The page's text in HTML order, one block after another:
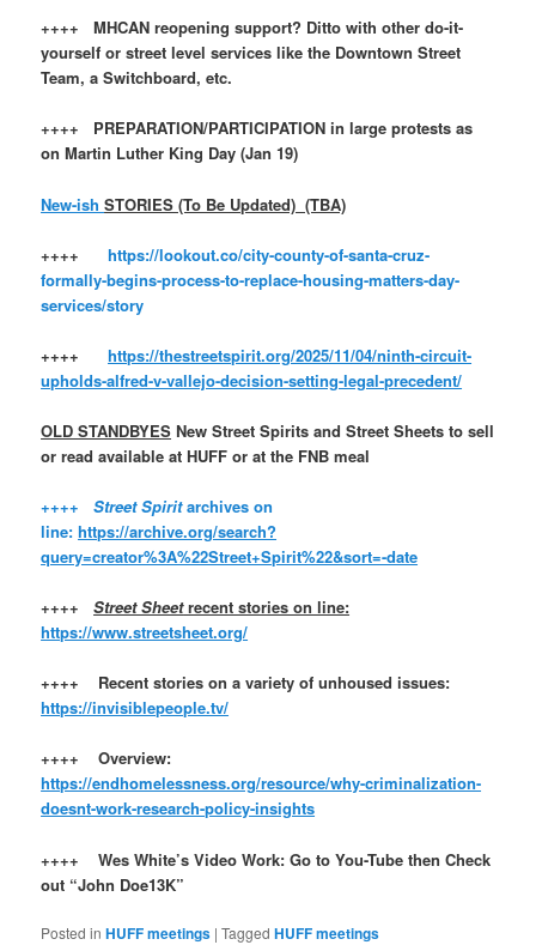
++++ MHCAN reopening support? Ditto with other do-it-
yourself or street level services like the Downtown Street
Team, a Switchboard, etc.
++++ PREPARATION/PARTICIPATION in large protests as
on Martin Luther King Day (Jan 19)
New-ishSTORIES (To Be Updated) (TBA)
++++https://lookout.co/city-county-of-santa-cruz-
formally-begins-process-to-replace-housing-matters-day-
services/story
++++https://thestreetspirit.org/2025/11/04/ninth-circuit-
upholds-alfred-v-vallejo-decision-setting-legal-precedent/
OLD STANDBYES New Street Spirits and Street Sheets to sell
or read available at HUFF or at the FNB meal
++++Street Spiritarchives on
line: https://archive.org/search?
query=creator%3A%22Street+Spirit%22&sort=-date
++++Street Sheetrecent stories on line:
https://www.streetsheet.org/
++++ Recent stories on a variety of unhoused issues:
https://invisiblepeople.tv/
++++ Overview:
https://endhomelessness.org/resource/why-criminalization-
doesnt-work-research-policy-insights
++++ Wes White’s Video Work: Go to You-Tube then Check
out “John Doe13K”
Posted in HUFF meetings |Tagged HUFF meetings